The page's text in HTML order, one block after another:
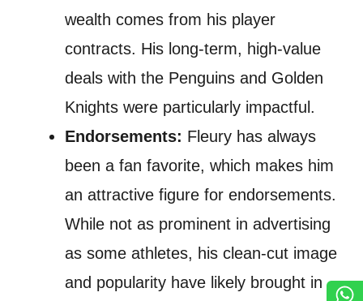
wealth comes from his player
contracts. His long-term, high-value
deals with the Penguins and Golden
Knights were particularly impactful.
Endorsements: Fleury has always
been a fan favorite, which makes him
an attractive figure for endorsements.
While not as prominent in advertising
as some athletes, his clean-cut image
and popularity have likely brought in